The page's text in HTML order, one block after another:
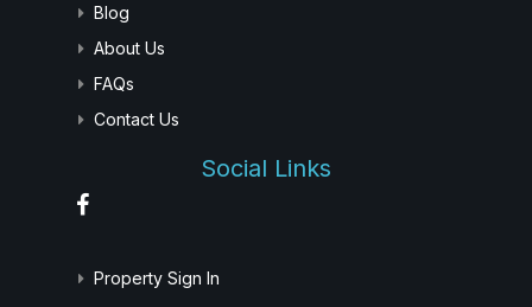
Blog
About Us
FAQs
Contact Us
Social Links
Property Sign In